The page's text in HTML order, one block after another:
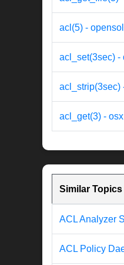
acl(5) -
acl_set(3sec) -
acl_strip(3sec)
acl_get(3) - osx
Similar
ACL Analyzer
ACL Policy